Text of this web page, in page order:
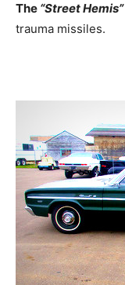
The “Street Hemis”
trauma missiles.